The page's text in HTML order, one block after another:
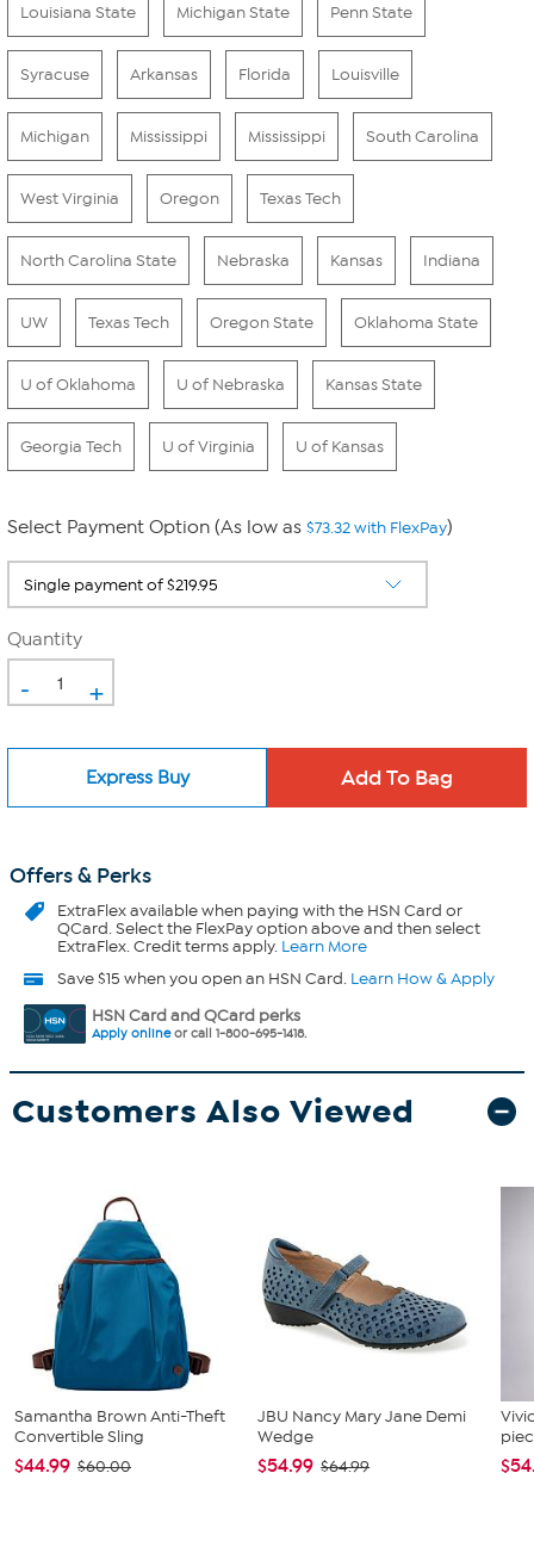
Louisiana State Michigan State Penn State
Syracuse Arkansas Florida Louisville
Michigan Mississippi Mississippi South Carolina
West Virginia Oregon Texas Tech
North Carolina State Nebraska Kansas Indiana
UW Texas Tech Oregon State Oklahoma State
U of Oklahoma U of Nebraska Kansas State
Georgia Tech U of Virginia U of Kansas
Select Payment Option (As low as $73.32 with FlexPay)
Quantity
- +
Express Buy
Offers & Perks
ExtraFlexavailable when paying with the HSN Card or
QCard. Select the FlexPay option above and then select
ExtraFlex. Credit terms apply. Learn More
Save $15 when you open an HSN Card. Learn How & Apply
HSN Card and QCard perks
Apply onlineor call 1-800-695-1418.
Customers Also Viewed
Samantha Brown Anti-Theft
Convertible Sling
$44.99 $60.00
JBU Nancy Mary Jane Demi
Wedge
$54.99 $64.99